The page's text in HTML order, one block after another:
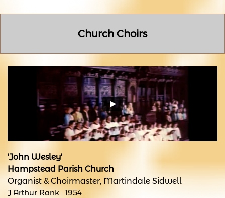
Church Choirs
'John Wesley'
Hampstead Parish Church
Organist & Choirmaster, Martindale Sidwell
J Arthur Rank : 1954